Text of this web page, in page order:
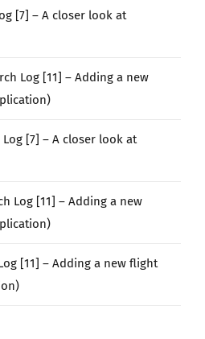
[7] – A closer look at
Log [11] – Adding a new
Log [7] – A closer look at
Log [11] – Adding a new
[11] – Adding a new flight